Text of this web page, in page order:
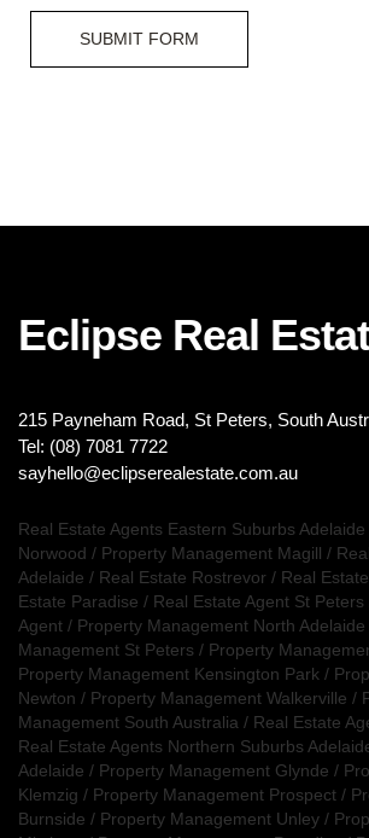
SUBMIT FORM
Eclipse Real
215 Payneham Road, St Peters, South
Tel: (08) 7081 7722
sayhello@eclipserealestate.com.au
Real Estate Agents Eastern Suburbs Adelaide
Norwood / Property Management Magill /
Adelaide / Real Estate Rostrevor / Real
Estate Paradise / Real Estate Agent St Peters
Agent / Property Management North Adelaide
Management St Peters / Property
Property Management Kensington Park /
Newton / Property Management Walkerville /
Management South Australia / Real Estate
Real Estate Agents Northern Suburbs
Adelaide / Property Management Glynde /
Klemzig / Property Management Prospect /
Burnside / Property Management Unley /